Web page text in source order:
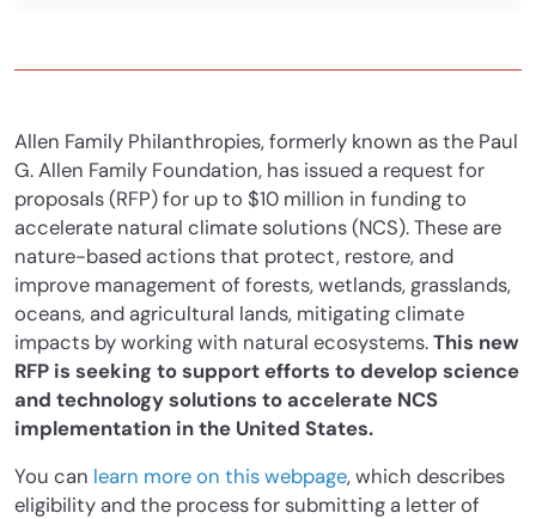
Allen Family Philanthropies, formerly known as the Paul
G. Allen Family Foundation, has issued a request for
proposals (RFP) for up to $10 million in funding to
accelerate natural climate solutions (NCS). These are
nature-based actions that protect, restore, and
improve management of forests, wetlands, grasslands,
oceans, and agricultural lands, mitigating climate
impacts by working with natural ecosystems.This new
RFP is seeking to support efforts to develop science
and technology solutions to accelerate NCS
implementation in the United States.
You can learn more on this webpage, which describes
eligibility and the process for submitting a letter of